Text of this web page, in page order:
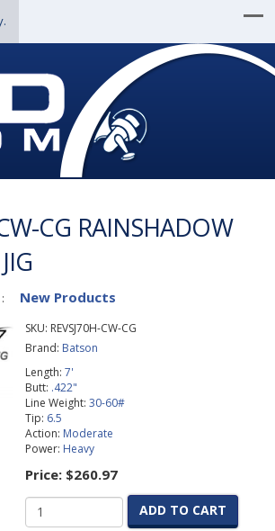
CG RAINSHADOW
: New Products
SKU: REVSJ70H-CW-CG
Brand: Batson
Length: 7'
Butt: .422"
Line Weight: 30-60#
Tip: 6.5
Action: Moderate
Power: Heavy
Price: $260.97
ADD TO CART